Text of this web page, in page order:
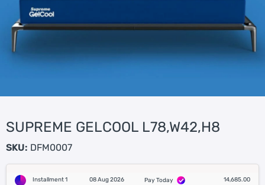
SUPREME GELCOOL L78,W42,H8
SKU: DFM0007
Installment 1 08 Aug 2026 Pay Today
14,685.00